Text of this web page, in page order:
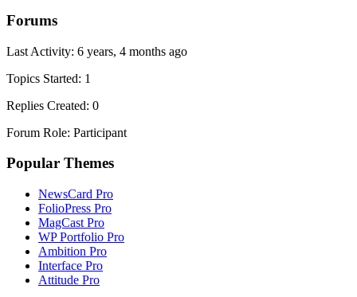
Forums
Last Activity: 6 years, 4 months ago
Topics Started: 1
Replies Created: 0
Forum Role: Participant
Popular Themes
NewsCard Pro
FolioPress Pro
MagCast Pro
WP Portfolio Pro
Ambition Pro
Interface Pro
Attitude Pro